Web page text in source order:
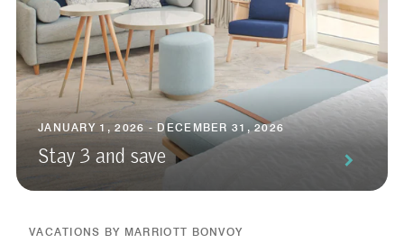
JANUARY 1, 2026 - DECEMBER 31, 2026
Stay 3 and save
VACATIONS BY MARRIOTT BONVOY